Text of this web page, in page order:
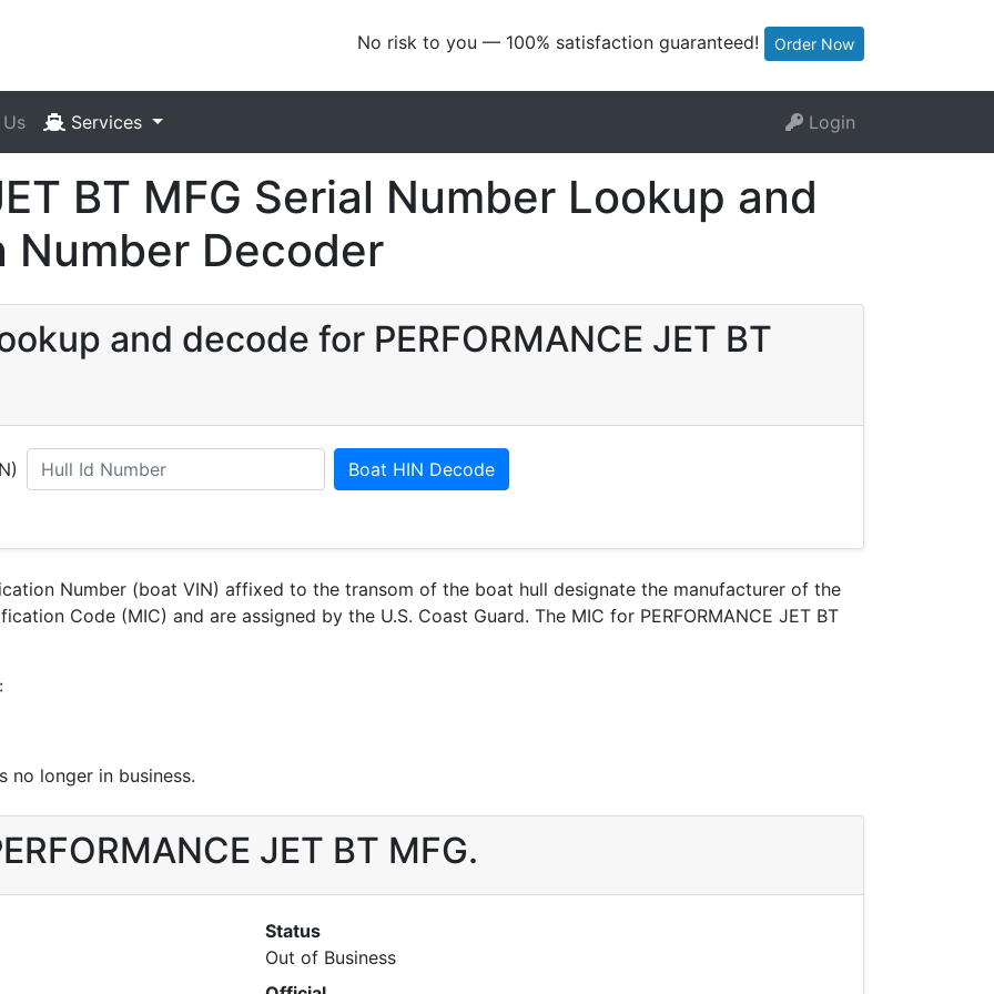
No risk to you — 100% satisfaction guaranteed! Order Now
Services Login
BT MFG Serial Number Lookup and
Decoder
and decode for PERFORMANCE JET BT
Boat HIN Decode
Number (boat VIN) affixed to the transom of the boat hull designate the manufacturer of the
Code (MIC) and are assigned by the U.S. Coast Guard. The MIC for PERFORMANCE JET BT
longer in business.
JET BT MFG.
Status
Out of Business